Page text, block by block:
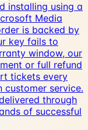
installing using a
Media
is backed by
key fails to
window, our
or full refund
tickets every
customer service.
through
of successful